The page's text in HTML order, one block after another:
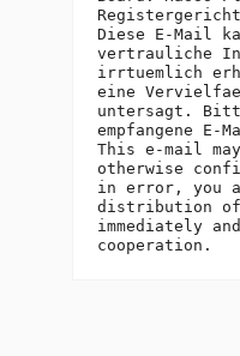
Registergericht/
Diese E-Mail
vertrauliche
irrtuemlich
eine
untersagt.
empfangene E-
This e-mail
otherwise
in error, you
distribution
immediately